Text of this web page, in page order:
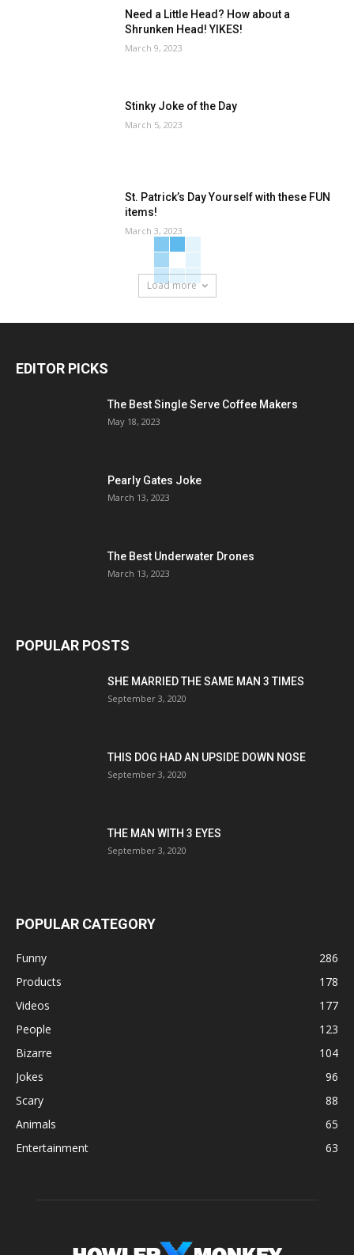
Need a Little Head? How about a
Shrunken Head! YIKES!
March 9, 2023
Stinky Joke of the Day
March 5, 2023
St. Patrick’s Day Yourself with these FUN
items!
March 3, 2023
Load more
EDITOR PICKS
The Best Single Serve Coffee Makers
May 18, 2023
Pearly Gates Joke
March 13, 2023
The Best Underwater Drones
March 13, 2023
POPULAR POSTS
SHE MARRIED THE SAME MAN 3 TIMES
September 3, 2020
THIS DOG HAD AN UPSIDE DOWN NOSE
September 3, 2020
THE MAN WITH 3 EYES
September 3, 2020
POPULAR CATEGORY
Funny
286
Products
178
Videos
177
People
123
Bizarre
104
Jokes
96
Scary
88
Animals
65
Entertainment
63